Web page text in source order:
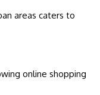
areas caters to
online shopping